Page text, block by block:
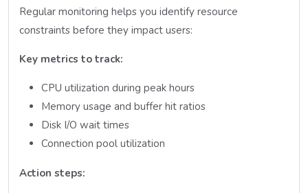
Regular monitoring helps you identify resource
constraints before they impact users:
Key metrics to track:
CPU utilization during peak hours
Memory usage and buffer hit ratios
Disk I/O wait times
Connection pool utilization
Action steps: